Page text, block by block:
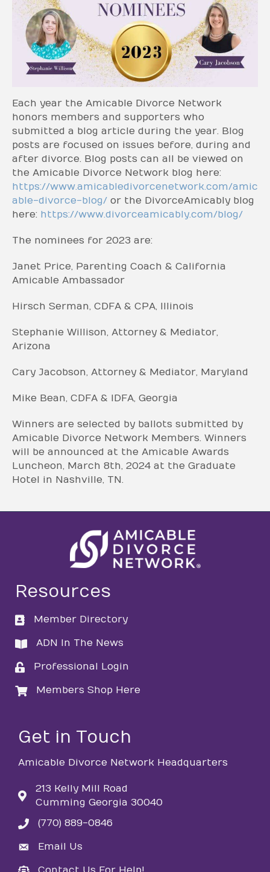
Each year the Amicable Divorce Network
honors members and supporters who
submitted a blog article during the year. Blog
posts are focused on issues before, during and
after divorce. Blog posts can all be viewed on
the Amicable Divorce Network blog here:
https://www.amicabledivorcenetwork.com/amic
able-divorce-blog/ or the DivorceAmicably blog
here: https://www.divorceamicably.com/blog/
The nominees for 2023 are:
Janet Price, Parenting Coach & California
Amicable Ambassador
Hirsch Serman, CDFA & CPA, Illinois
Stephanie Willison, Attorney & Mediator,
Arizona
Cary Jacobson, Attorney & Mediator, Maryland
Mike Bean, CDFA & IDFA, Georgia
Winners are selected by ballots submitted by
Amicable Divorce Network Members. Winners
will be announced at the Amicable Awards
Luncheon, March 8th, 2024 at the Graduate
Hotel in Nashville, TN.
Resources
directory
Member Directory
directory
ADN In The News
loginProfessional Login
loginMembers Shop Here
Get in Touch
Amicable Divorce Network Headquarters
213 Kelly Mill Road
Cumming Georgia 30040
phone(770) 889-0846
emailEmail Us